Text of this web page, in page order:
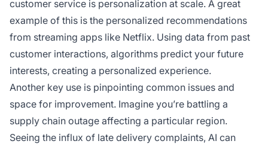
customer service is personalization at scale. A great
example of this is the personalized recommendations
from streaming apps like Netflix. Using data from past
customer interactions, algorithms predict your future
interests, creating a personalized experience.
Another key use is pinpointing common issues and
space for improvement. Imagine you’re battling a
supply chain outage affecting a particular region.
Seeing the influx of late delivery complaints, AI can